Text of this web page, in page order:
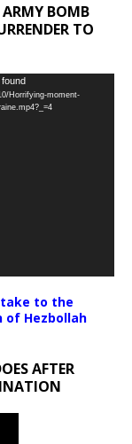
BOMB
TO
Horrifying-moment-
take to the
Hezbollah
AFTER